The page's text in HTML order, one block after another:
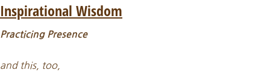
Inspirational Wisdom
Practicing Presence
and this, too,